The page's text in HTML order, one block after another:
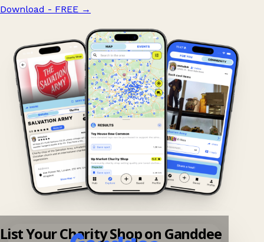
Download - FREE →
List Your Charity Shop on Ganddee